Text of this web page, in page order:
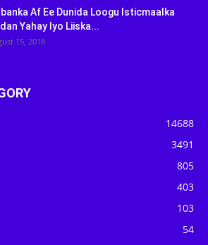
Af Ee Dunida Loogu Isticmaalka
Yahay Iyo Liiska...
15, 2018
14688
3491
805
403
103
54